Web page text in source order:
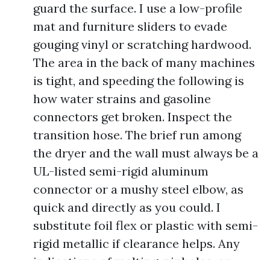
guard the surface. I use a low-profile
mat and furniture sliders to evade
gouging vinyl or scratching hardwood.
The area in the back of many machines
is tight, and speeding the following is
how water strains and gasoline
connectors get broken. Inspect the
transition hose. The brief run among
the dryer and the wall must always be a
UL-listed semi-rigid aluminum
connector or a mushy steel elbow, as
quick and directly as you could. I
substitute foil flex or plastic with semi-
rigid metallic if clearance helps. Any